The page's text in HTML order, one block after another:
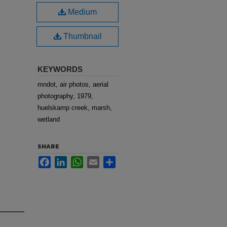
Medium
Thumbnail
KEYWORDS
mndot, air photos, aerial
photography, 1979,
huelskamp creek, marsh,
wetland
SHARE
FacebookLinkedInWhatsApp
Email